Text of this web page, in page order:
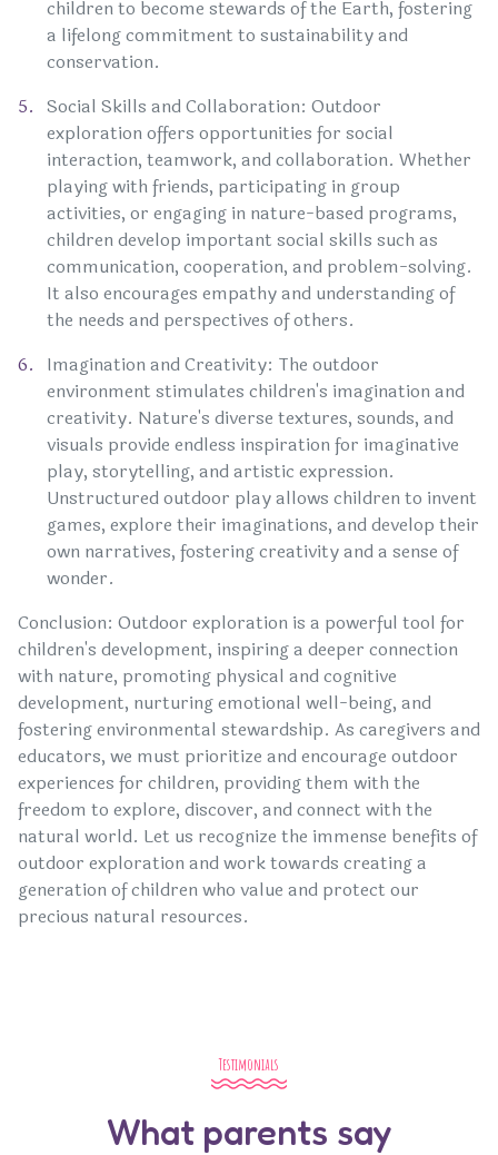
children to become stewards of the Earth, fostering
a lifelong commitment to sustainability and
conservation.
Social Skills and Collaboration: Outdoor
exploration offers opportunities for social
interaction, teamwork, and collaboration. Whether
playing with friends, participating in group
activities, or engaging in nature-based programs,
children develop important social skills such as
communication, cooperation, and problem-solving.
It also encourages empathy and understanding of
the needs and perspectives of others.
Imagination and Creativity: The outdoor
environment stimulates children's imagination and
creativity. Nature's diverse textures, sounds, and
visuals provide endless inspiration for imaginative
play, storytelling, and artistic expression.
Unstructured outdoor play allows children to invent
games, explore their imaginations, and develop their
own narratives, fostering creativity and a sense of
wonder.
Conclusion: Outdoor exploration is a powerful tool for
children's development, inspiring a deeper connection
with nature, promoting physical and cognitive
development, nurturing emotional well-being, and
fostering environmental stewardship. As caregivers and
educators, we must prioritize and encourage outdoor
experiences for children, providing them with the
freedom to explore, discover, and connect with the
natural world. Let us recognize the immense benefits of
outdoor exploration and work towards creating a
generation of children who value and protect our
precious natural resources.
Testimonials
What parents say